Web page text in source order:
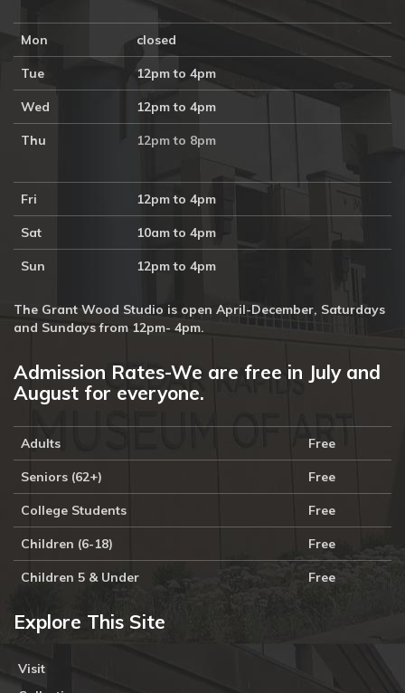
Mon closed
Tue 12pm to 4pm
Wed 12pm to 4pm
Thu 12pm to 8pm
Fri 12pm to 4pm
Sat 10am to 4pm
Sun 12pm to 4pm
The Grant Wood Studio is open April-December, Saturdays
and Sundays from 12pm- 4pm.
Admission Rates-We are free in July and
August for everyone.
Adults Free
Seniors (62+) Free
College Students Free
Children (6-18) Free
Children 5 & Under Free
Explore This Site
Visit